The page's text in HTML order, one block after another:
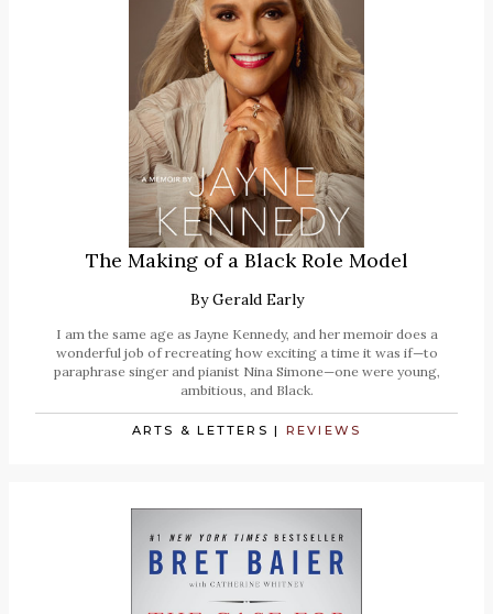
The Making of a Black Role Model
ByGerald Early
I am the same age as Jayne Kennedy, and her memoir does a
wonderful job of recreating how exciting a time it was if—to
paraphrase singer and pianist Nina Simone—one were young,
ambitious, and Black.
ARTS & LETTERS | REVIEWS